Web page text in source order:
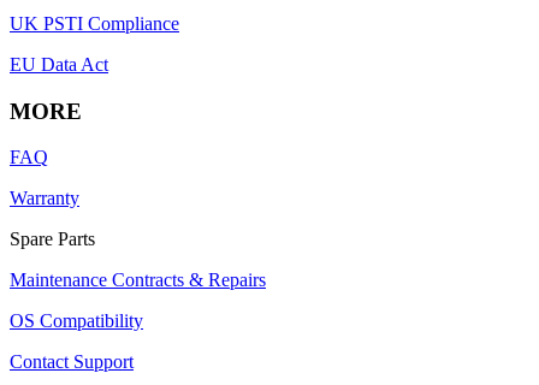
UK PSTI Compliance
EU Data Act
MORE
FAQ
Warranty
Spare Parts
Maintenance Contracts & Repairs
OS Compatibility
Contact Support